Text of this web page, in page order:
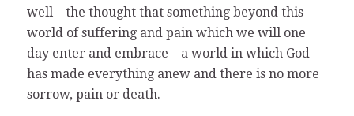
well – the thought that something beyond this
world of suffering and pain which we will one
day enter and embrace – a world in which God
has made everything anew and there is no more
sorrow, pain or death.